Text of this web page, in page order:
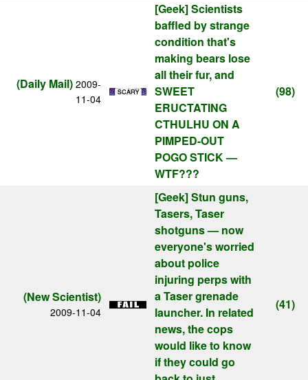
(Daily Mail) 2009-
11-04
[Geek]Scientists
baffled by strange
condition that's
making bears lose
all their fur, and
SWEET
ERUCTATING
CTHULHU ON A
PIMPED-OUT
POGO STICK —
WTF???
(98)
(New Scientist)
2009-11-04
[Geek]Stun guns,
Tasers, Taser
shotguns — now
everyone's worried
about police
injuring perps with
a Taser grenade
launcher. In related
news, the cops
would like to know
if they could go
(41)